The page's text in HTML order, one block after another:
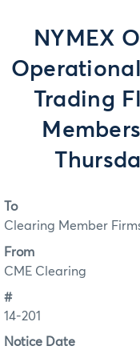
NYMEX
Trading
To
Clearing Member
From
CME Clearing
#
14-201
Notice Date